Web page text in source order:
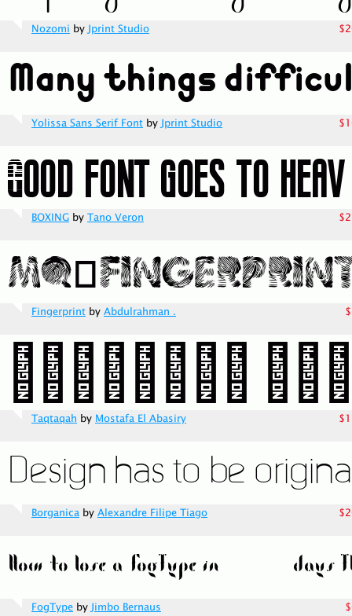
Nozomi byJprint Studio
Yolissa Sans Serif Font byJprint Studio
BOXING by Tano Veron
Fingerprint by Abdulrahman .
Taqtaqah by Mostafa El Abasiry
Borganica by Alexandre Filipe Tiago
FogType byJimbo Bernaus